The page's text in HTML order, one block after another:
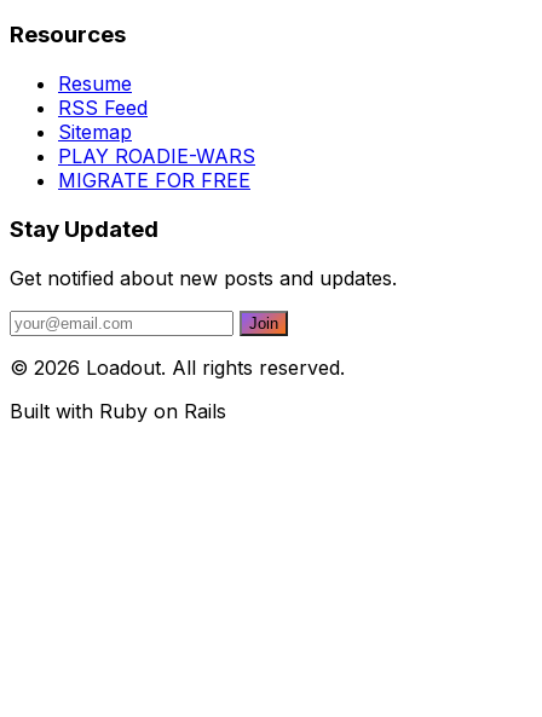
Resources
Resume
RSS Feed
Sitemap
PLAY ROADIE-WARS
MIGRATE FOR FREE
Stay Updated
Get notified about new posts and updates.
© 2026 Loadout. All rights reserved.
Built with Ruby on Rails